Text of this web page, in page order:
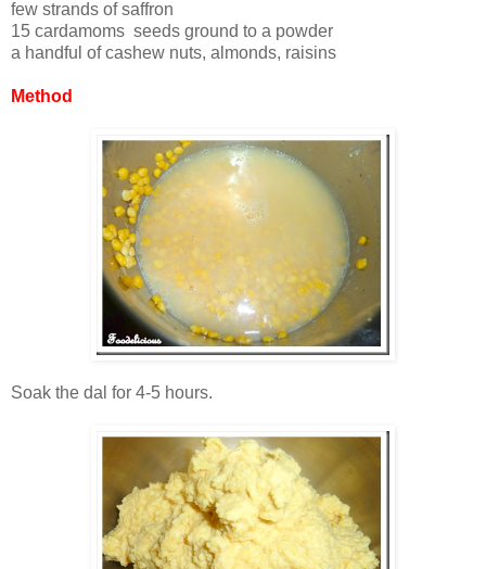
few strands of saffron
15 cardamoms seeds ground to a powder
a handful of cashew nuts, almonds, raisins
Method
Soak the dal for 4-5 hours.